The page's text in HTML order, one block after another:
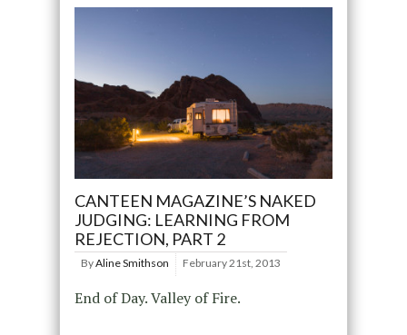
CANTEEN MAGAZINE’S NAKED
JUDGING: LEARNING FROM
REJECTION, PART 2
ByAline Smithson February 21st, 2013
End of Day. Valley of Fire.